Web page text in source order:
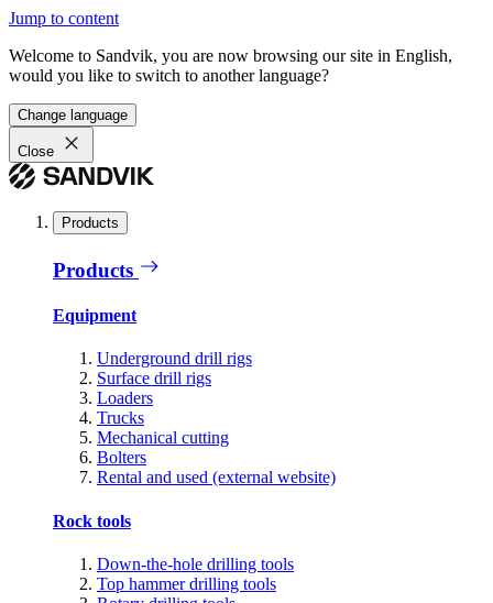
Jump to content
Welcome to Sandvik, you are now browsing our site in English,
would you like to switch to another language?
Change language
Close
Products
Products
Equipment
Underground drill rigs
Surface drill rigs
Loaders
Trucks
Mechanical cutting
Bolters
Rental and used (external website)
Rock tools
Down-the-hole drilling tools
Top hammer drilling tools